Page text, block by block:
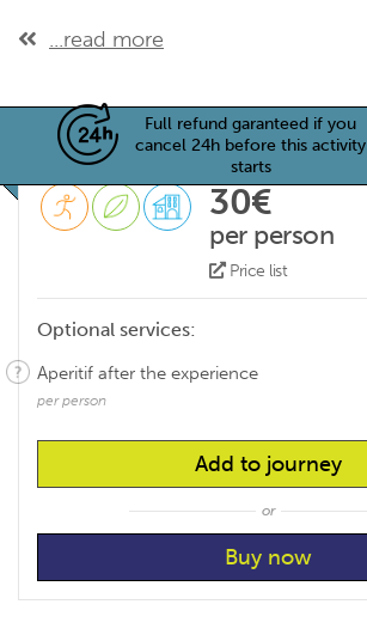
...read more
Full refund garanteed if you
cancel 24h before this activity
starts
30€
per person
Price list
Optional services:
Aperitif after the experience
per person
Add to journey
or